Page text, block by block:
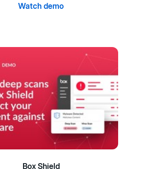
Watch demo
Box Shield